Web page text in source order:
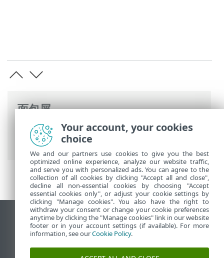
面包屑
ESET 联机帮助>ESET Endpoint Antivirus
for macOS>应用程序首选项
查看桌面站点
End of Life
ESET 知识库
Your account, your cookies
choice
We and our partners use cookies to give you the best
optimized online experience, analyze our website traffic,
and serve you with personalized ads. You can agree to the
collection of all cookies by clicking "Accept all and close",
decline all non-essential cookies by choosing "Accept
essential cookies only", or adjust your cookie settings by
clicking "Manage cookies". You also have the right to
withdraw your consent or change your cookie preferences
anytime by clicking the "Manage cookies" link in our website
footer or in your account settings (if available). For more
information, see ourCookie Policy.